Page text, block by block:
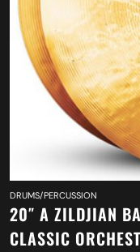
DRUMS/PERCUSSION
20″ A ZILDJIAN
CLASSIC